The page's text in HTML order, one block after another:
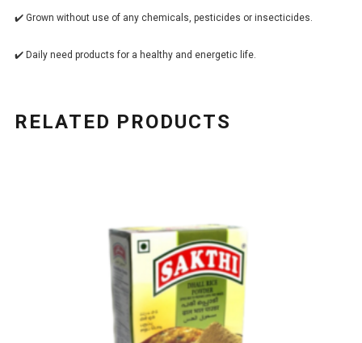
✔️ Grown without use of any chemicals, pesticides or insecticides.
✔️ Daily need products for a healthy and energetic life.
RELATED PRODUCTS